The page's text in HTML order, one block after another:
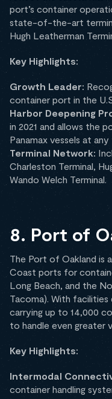
port’s container
state-of-the-art
Hugh Leatherman
Key Highlights:
Growth Leader:
container port in the
Harbor Deepening
in 2021 and allows the
Panamax vessels at any
Terminal Network:
Charleston Terminal,
Wando Welch Terminal.
8. Port of
The Port of Oakland is
Coast ports for
Long Beach, and the
Tacoma). With
carrying up to 14,000
to handle even greater
Key Highlights:
Intermodal
container handling